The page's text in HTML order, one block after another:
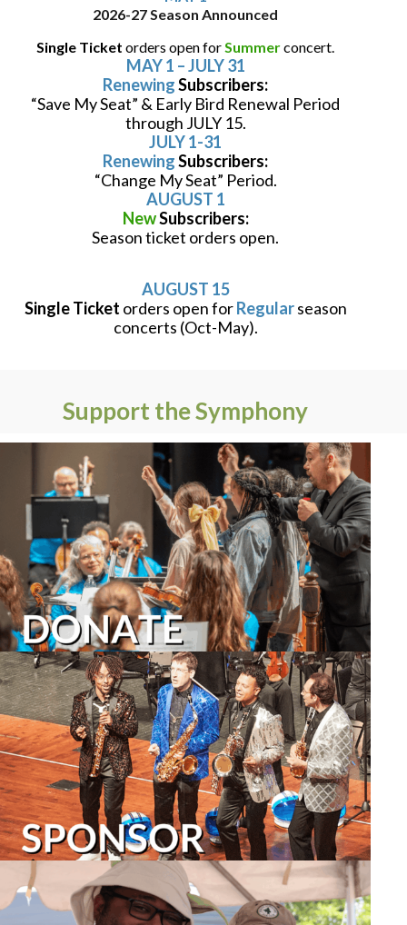
2026-27 Season Announced
Single Ticket orders open forSummerconcert.
MAY 1 – JULY 31
RenewingSubscribers:
“Save My Seat” & Early Bird Renewal Period
through JULY 15.
JULY 1-31
RenewingSubscribers:
“Change My Seat” Period.
AUGUST 1
NewSubscribers:
Season ticket orders open.
AUGUST 15
Single Ticket orders open forRegular season
concerts (Oct-May).
Support the Symphony